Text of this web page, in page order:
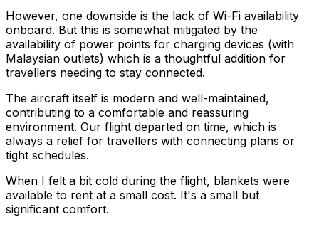
However, one downside is the lack of Wi-Fi availability
onboard. But this is somewhat mitigated by the
availability of power points for charging devices (with
Malaysian outlets) which is a thoughtful addition for
travellers needing to stay connected.
The aircraft itself is modern and well-maintained,
contributing to a comfortable and reassuring
environment. Our flight departed on time, which is
always a relief for travellers with connecting plans or
tight schedules.
When I felt a bit cold during the flight, blankets were
available to rent at a small cost. It's a small but
significant comfort.